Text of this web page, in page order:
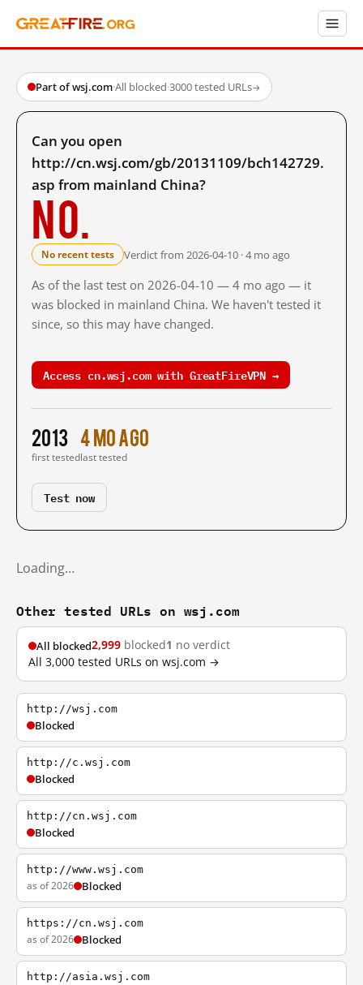
Part of wsj.com·All blocked·3000 tested URLs→
Can you open
http://cn.wsj.com/gb/20131109/bch142729.
asp from mainland China?
No.
No recent tests Verdict from 2026-04-10 · 4 mo ago
As of the last test on 2026-04-10 — 4 mo ago — it
was blocked in mainland China. We haven't tested it
since, so this may have changed.
Access cn.wsj.com with GreatFireVPN →
2013
first tested
4 mo ago
last tested
Test now
Loading…
Other tested URLs on wsj.com
All blocked2,999 blocked1 no verdict
All 3,000 tested URLs on wsj.com →
http://wsj.com
Blocked
http://c.wsj.com
Blocked
http://cn.wsj.com
Blocked
http://www.wsj.com
as of 2026 Blocked
https://cn.wsj.com
as of 2026 Blocked
http://asia.wsj.com